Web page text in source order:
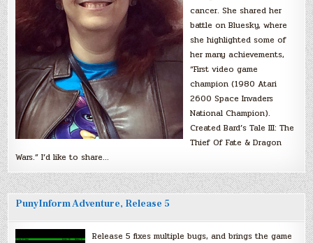
cancer. She shared her
battle on Bluesky, where
she highlighted some of
her many achievements,
“First video game
champion (1980 Atari
2600 Space Invaders
National Champion).
Created Bard’s Tale III: The
Thief Of Fate & Dragon
Wars.” I’d like to share…
PunyInform Adventure, Release 5
Release 5 fixes multiple bugs, and brings the game